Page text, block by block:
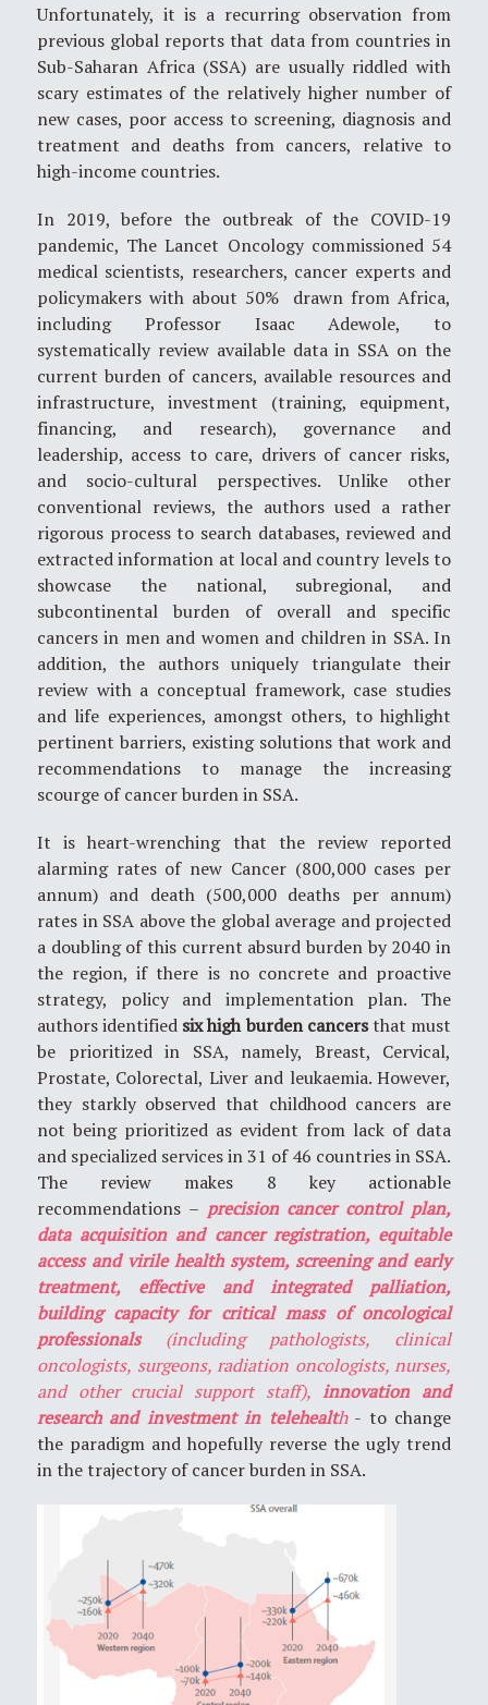
Unfortunately, it is a recurring observation from
previous global reports that data from countries in
Sub-Saharan Africa (SSA) are usually riddled with
scary estimates of the relatively higher number of
new cases, poor access to screening, diagnosis and
treatment and deaths from cancers, relative to
high-income countries.
In 2019, before the outbreak of the COVID-19
pandemic, The Lancet Oncology commissioned 54
medical scientists, researchers, cancer experts and
policymakers with about 50% drawn from Africa,
including Professor Isaac Adewole, to
systematically review available data in SSA on the
current burden of cancers, available resources and
infrastructure, investment (training, equipment,
financing, and research), governance and
leadership, access to care, drivers of cancer risks,
and socio-cultural perspectives. Unlike other
conventional reviews, the authors used a rather
rigorous process to search databases, reviewed and
extracted information at local and country levels to
showcase the national, subregional, and
subcontinental burden of overall and specific
cancers in men and women and children in SSA. In
addition, the authors uniquely triangulate their
review with a conceptual framework, case studies
and life experiences, amongst others, to highlight
pertinent barriers, existing solutions that work and
recommendations to manage the increasing
scourge of cancer burden in SSA.
It is heart-wrenching that the review reported
alarming rates of new Cancer (800,000 cases per
annum) and death (500,000 deaths per annum)
rates in SSA above the global average and projected
a doubling of this current absurd burden by 2040 in
the region, if there is no concrete and proactive
strategy, policy and implementation plan. The
authors identified six high burden cancersthat must
be prioritized in SSA, namely, Breast, Cervical,
Prostate, Colorectal, Liver and leukaemia. However,
they starkly observed that childhood cancers are
not being prioritized as evident from lack of data
and specialized services in 31 of 46 countries in SSA.
The review makes 8 key actionable
recommendations – precision cancer control plan,
data acquisition and cancer registration, equitable
access and virile health system, screening and early
treatment, effective and integrated palliation,
building capacity for critical mass of oncological
professionals (including pathologists, clinical
oncologists, surgeons, radiation oncologists, nurses,
and other crucial support staff), innovation and
research and investment in telehealth- to change
the paradigm and hopefully reverse the ugly trend
in the trajectory of cancer burden in SSA.